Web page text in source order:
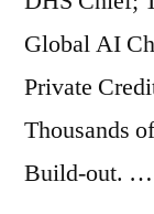
Global AI
Private
Thousands
Build-out. …